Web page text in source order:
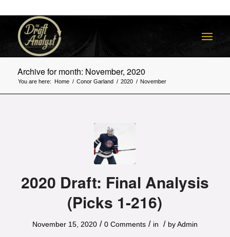
Archive for month: November, 2020
You are here: Home / Conor Garland / 2020 / November
2020 Draft: Final Analysis
(Picks 1-216)
November 15, 2020 / 0 Comments / in / byAdmin